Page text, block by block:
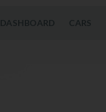
DASHBOARD CARS